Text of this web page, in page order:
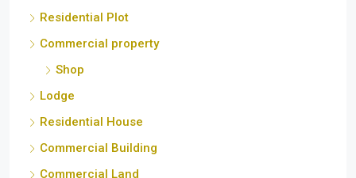
Residential Plot
Commercial property
Shop
Lodge
Residential House
Commercial Building
Commercial Land